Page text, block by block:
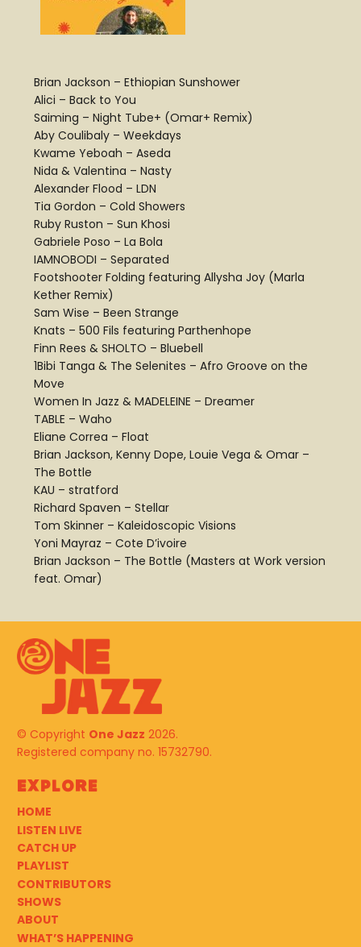
Brian Jackson – Ethiopian Sunshower
Alici – Back to You
Saiming – Night Tube+ (Omar+ Remix)
Aby Coulibaly – Weekdays
Kwame Yeboah – Aseda
Nida & Valentina – Nasty
Alexander Flood – LDN
Tia Gordon – Cold Showers
Ruby Ruston – Sun Khosi
Gabriele Poso – La Bola
IAMNOBODI – Separated
Footshooter Folding featuring Allysha Joy (Marla
Kether Remix)
Sam Wise – Been Strange
Knats – 500 Fils featuring Parthenhope
Finn Rees & SHOLTO – Bluebell
1Bibi Tanga & The Selenites – Afro Groove on the
Move
Women In Jazz & MADELEINE – Dreamer
TABLE – Waho
Eliane Correa – Float
Brian Jackson, Kenny Dope, Louie Vega & Omar –
The Bottle
KAU – stratford
Richard Spaven – Stellar
Tom Skinner – Kaleidoscopic Visions
Yoni Mayraz – Cote D’ivoire
Brian Jackson – The Bottle (Masters at Work version
feat. Omar)
© Copyright One Jazz 2026.
Registered company no. 15732790.
Explore
HOME
LISTEN LIVE
CATCH UP
PLAYLIST
CONTRIBUTORS
SHOWS
ABOUT
WHAT’S HAPPENING